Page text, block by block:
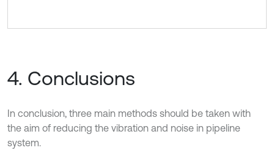
4. Conclusions
In conclusion, three main methods should be taken with
the aim of reducing the vibration and noise in pipeline
system.